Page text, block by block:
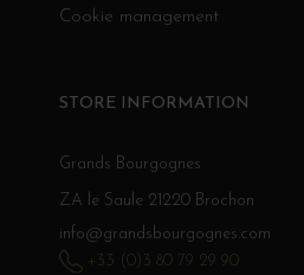
Cookie management
STORE INFORMATION
Grands Bourgognes
ZA le Saule 21220 Brochon
info@grandsbourgognes.com
+33 (0)3 80 79 29 90